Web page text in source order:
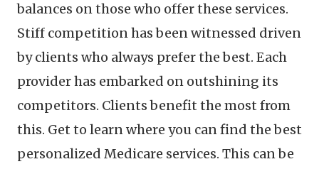
balances on those who offer these services.
Stiff competition has been witnessed driven
by clients who always prefer the best. Each
provider has embarked on outshining its
competitors. Clients benefit the most from
this. Get to learn where you can find the best
personalized Medicare services. This can be